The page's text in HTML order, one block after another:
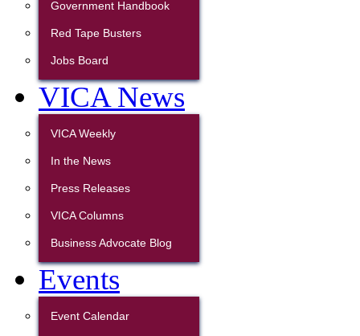
Government Handbook
Red Tape Busters
Jobs Board
VICA News
VICA Weekly
In the News
Press Releases
VICA Columns
Business Advocate Blog
Events
Event Calendar